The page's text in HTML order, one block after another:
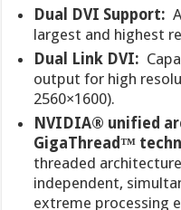
Dual DVI Support:
largest and highest
Dual Link DVI:
output for high
2560×1600).
NVIDIA® unified
GigaThread™
threaded
independent,
extreme processing